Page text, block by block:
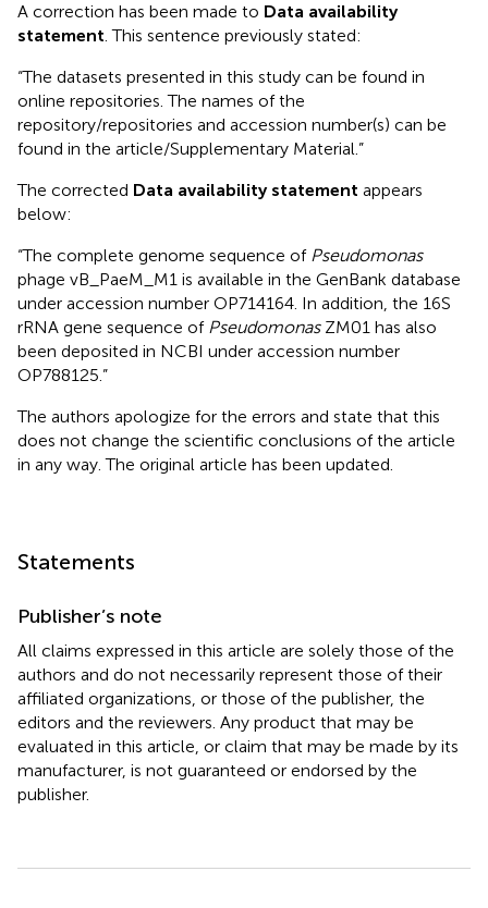
A correction has been made to Data availability
statement . This sentence previously stated:
“The datasets presented in this study can be found in
online repositories. The names of the
repository/repositories and accession number(s) can be
found in the article/Supplementary Material.”
The corrected Data availability statement appears
below:
“The complete genome sequence of Pseudomonas
phage vB_PaeM_M1 is available in the GenBank database
under accession number OP714164. In addition, the 16S
rRNA gene sequence of PseudomonasZM01 has also
been deposited in NCBI under accession number
OP788125.”
The authors apologize for the errors and state that this
does not change the scientific conclusions of the article
in any way. The original article has been updated.
Statements
Publisher’s note
All claims expressed in this article are solely those of the
authors and do not necessarily represent those of their
affiliated organizations, or those of the publisher, the
editors and the reviewers. Any product that may be
evaluated in this article, or claim that may be made by its
manufacturer, is not guaranteed or endorsed by the
publisher.